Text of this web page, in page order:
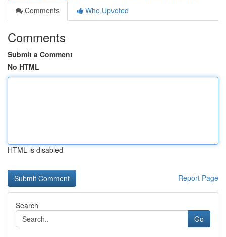
Comments
Who Upvoted
Comments
Submit a Comment
No HTML
HTML is disabled
Report Page
Search
Go